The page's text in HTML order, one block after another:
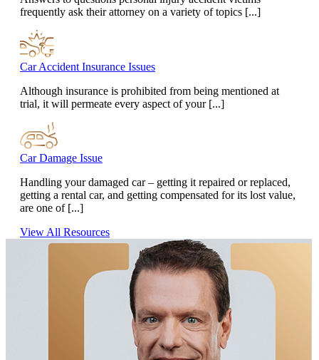
frequently ask their attorney on a variety of topics [...]
Car Accident Insurance Issues
Although insurance is prohibited from being mentioned at
trial, it will permeate every aspect of your [...]
Car Damage Issue
Handling your damaged car – getting it repaired or replaced,
getting a rental car, and getting compensated for its lost value,
are one of [...]
View All Resources